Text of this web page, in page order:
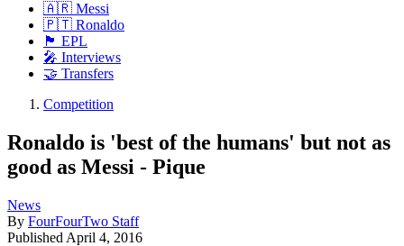
🇦🇷 Messi
🇵🇹 Ronaldo
🏴󠁧󠁢󠁥󠁮󠁧󠁿 EPL
🎤 Interviews
🤝 Transfers
Competition
Ronaldo is 'best of the humans' but not as
good as Messi - Pique
News
By FourFourTwo Staff
Published April 4, 2016